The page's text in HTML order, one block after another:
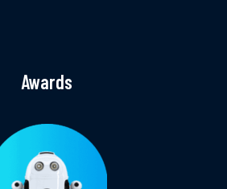
Awards